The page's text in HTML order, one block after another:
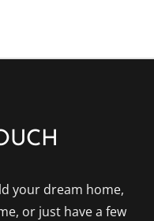
your dream home,
or just have a few